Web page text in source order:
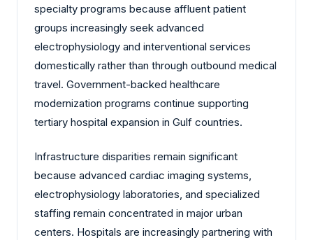
specialty programs because affluent patient
groups increasingly seek advanced
electrophysiology and interventional services
domestically rather than through outbound medical
travel. Government-backed healthcare
modernization programs continue supporting
tertiary hospital expansion in Gulf countries.
Infrastructure disparities remain significant
because advanced cardiac imaging systems,
electrophysiology laboratories, and specialized
staffing remain concentrated in major urban
centers. Hospitals are increasingly partnering with